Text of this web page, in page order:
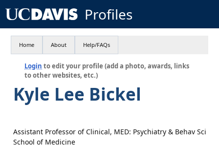
Profiles
Home About Help/FAQs
Login to edit your profile (add a photo, awards, links
to other websites, etc.)
Kyle Lee Bickel
Assistant Professor of Clinical, MED: Psychiatry & Behav Sci
School of Medicine